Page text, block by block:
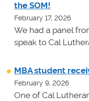
the SOM!
February 17, 2026
We had a panel
speak to Cal
MBA student
February 9, 2026
One of Cal